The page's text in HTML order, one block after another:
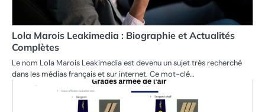
Lola Marois Leakimedia : Biographie et Actualités
Complètes
Le nom Lola Marois Leakimedia est devenu un sujet très recherché
dans les médias français et sur internet. Ce mot-clé…